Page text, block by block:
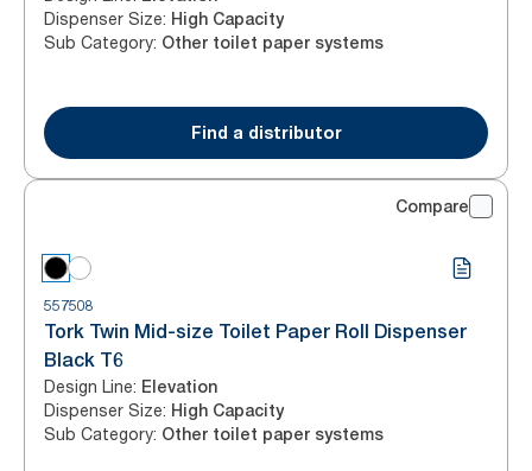
Dispenser Size: High Capacity
Sub Category: Other toilet paper systems
Find a distributor
Compare
557508
Tork Twin Mid-size Toilet Paper Roll Dispenser
Black T6
Design Line: Elevation
Dispenser Size: High Capacity
Sub Category: Other toilet paper systems